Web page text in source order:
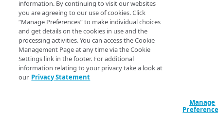
Definitions of the activationState
Edge DNS API Troubleshooting
Errors
304
ZONES
POST
secondary zones.
Path Params
uuid string required
A zone version tag ID.
information. By continuing to visit our websites
you are agreeing to our use of cookies. Click
“Manage Preferences” to make individual choices
and get details on the cookies in use and the
processing activities. You can access the Cookie
Management Page at any time via the Cookie
Settings link in the footer. For additional
information relating to your privacy take a look at
our Privacy Statement
Manage